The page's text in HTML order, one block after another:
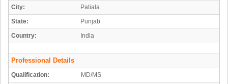
City:
Patiala
State:
Punjab
Country:
India
Professional Details
Qualification:
MD/MS